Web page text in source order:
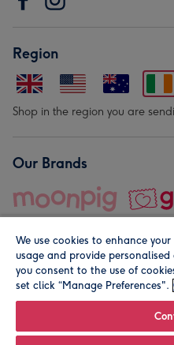
Region
Shop in the region you are
Our Brands
© Moonpig.com Limited 2026.
We use cookies to enhance
usage and provide
you consent to the use of
set click “Manage Preferences".